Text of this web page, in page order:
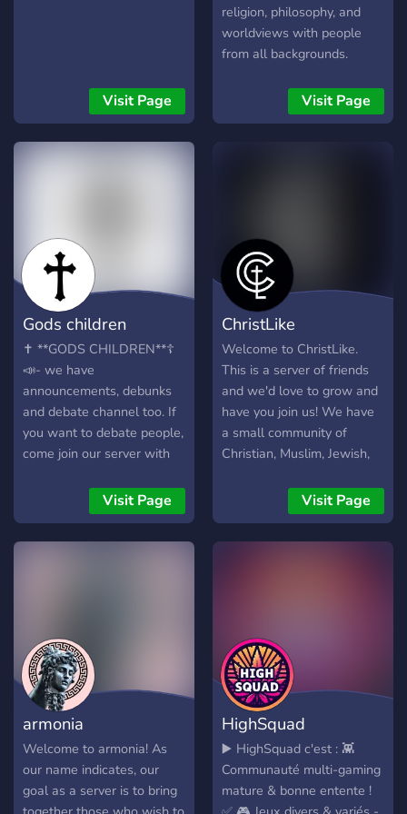
Visit Page
religion, philosophy, and
worldviews with people
from all backgrounds.
challenge beliefs, defend
your faith, or just learn, this
skeptics, believers all are
welcome. Bring your
arguments, leave your ego.
Visit Page
Gods children
✝️ **GODS CHILDREN**☦️
📣- we have
announcements, debunks
and debate channel too. If
you want to debate people,
come join our server with
server is for all religions,
we respect all religions and
love one another 📕- We
we will answer your
question 📝- We have more
then 10+ channels and
bots too, we play games,
learn more about religions
and so much more!! Come
on and join!! You won’t
regret so
Visit Page
ChristLike
Welcome to ChristLike.
This is a server of friends
and we'd love to grow and
have you join us! We have
a small community of
Christian, Muslim, Jewish,
like to chill and debate
sometimes. Feel free to
check us out! We're
Visit Page
armonia
Welcome to armonia! As
our name indicates, our
goal as a server is to bring
HighSquad
▶️ HighSquad c'est : 👾
Communauté multi-gaming
mature & bonne entente !